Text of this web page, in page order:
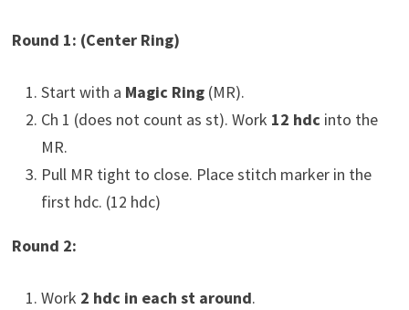
Round 1: (Center Ring)
Start with a Magic Ring(MR).
Ch 1 (does not count as st). Work 12 hdc into the
MR.
Pull MR tight to close. Place stitch marker in the
first hdc. (12 hdc)
Round 2:
Work 2 hdc in each st around.